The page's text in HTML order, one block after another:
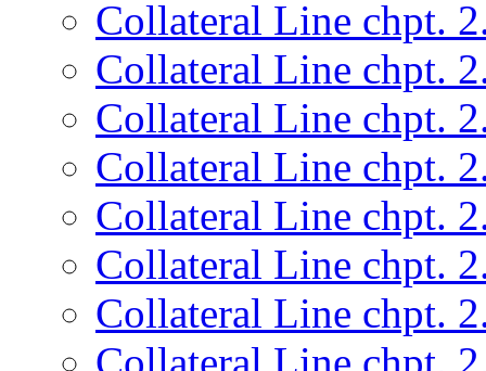
Collateral Line chpt.
Collateral Line chpt.
Collateral Line chpt.
Collateral Line chpt.
Collateral Line chpt.
Collateral Line chpt.
Collateral Line chpt.
Collateral Line chpt.